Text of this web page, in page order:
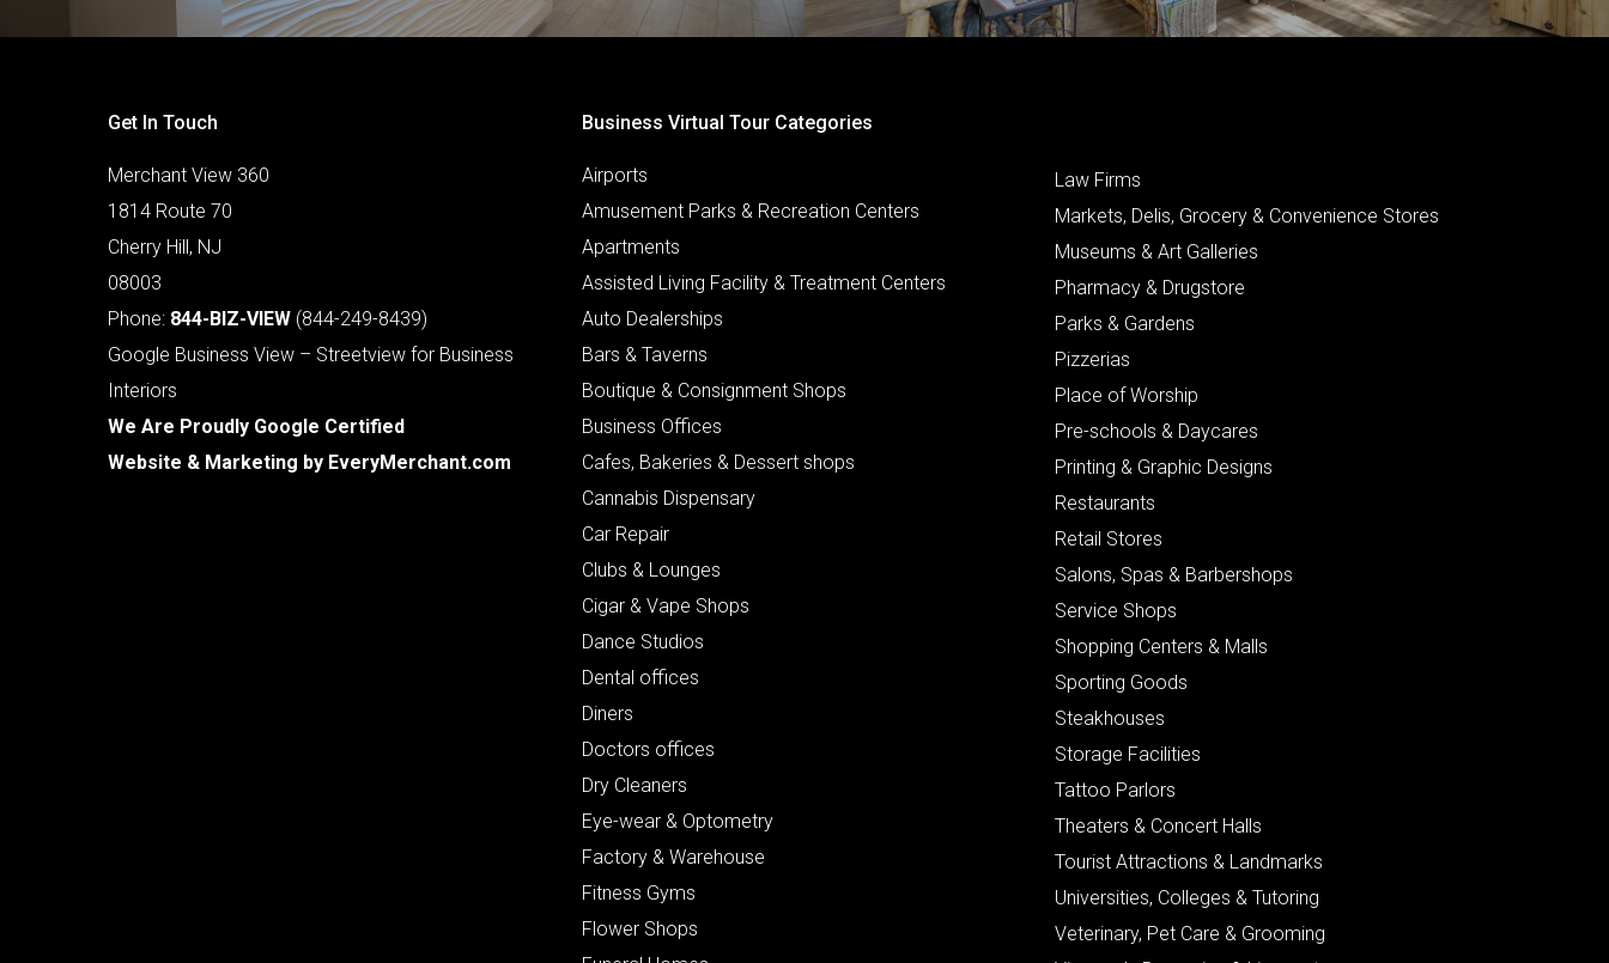
Get In Touch
Merchant View 360
1814 Route 70
Cherry Hill, NJ
08003
Phone: 844-BIZ-VIEW (844-249-8439)
Google Business View – Streetview for Business
Interiors
We Are Proudly Google Certified
Website & Marketing by EveryMerchant.com
Business Virtual Tour Categories
Airports
Amusement Parks & Recreation Centers
Apartments
Assisted Living Facility & Treatment Centers
Auto Dealerships
Bars & Taverns
Boutique & Consignment Shops
Business Offices
Cafes, Bakeries & Dessert shops
Cannabis Dispensary
Car Repair
Clubs & Lounges
Cigar & Vape Shops
Dance Studios
Dental offices
Diners
Doctors offices
Dry Cleaners
Eye-wear & Optometry
Factory & Warehouse
Fitness Gyms
Flower Shops
Law Firms
Markets, Delis, Grocery & Convenience Stores
Museums & Art Galleries
Pharmacy & Drugstore
Parks & Gardens
Pizzerias
Place of Worship
Pre-schools & Daycares
Printing & Graphic Designs
Restaurants
Retail Stores
Salons, Spas & Barbershops
Service Shops
Shopping Centers & Malls
Sporting Goods
Steakhouses
Storage Facilities
Tattoo Parlors
Theaters & Concert Halls
Tourist Attractions & Landmarks
Universities, Colleges & Tutoring
Veterinary, Pet Care & Grooming